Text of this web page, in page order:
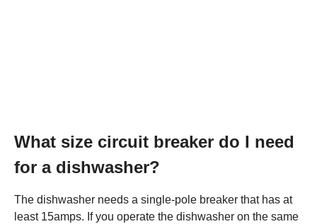
What size circuit breaker do I need
for a dishwasher?
The dishwasher needs a single-pole breaker that has at
least 15amps. If you operate the dishwasher on the same